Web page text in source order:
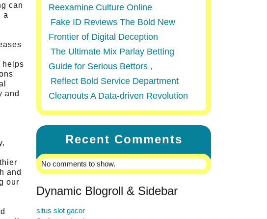
can
a
helps
and
and
our
Reexamine Culture Online
Fake ID Reviews The Bold New
Frontier of Digital Deception
The Ultimate Mix Parlay Betting
Guide for Serious Bettors ,
Reflect Bold Service Department
Cleanouts A Data-driven Revolution
Recent Comments
No comments to show.
Dynamic Blogroll & Sidebar
situs slot gacor